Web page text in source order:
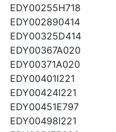
EDY00255H718
EDY002890414
EDY00325D414
EDY00367A020
EDY00371A020
EDY00401I221
EDY00424I221
EDY00451E797
EDY00498I221